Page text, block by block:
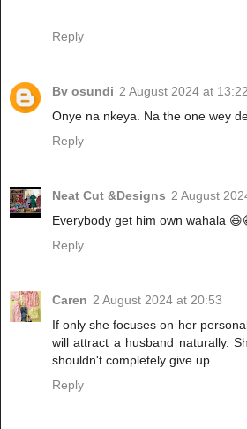
Reply
Bv osundi 2 August 2024 at 13:22
Onye na nkeya. Na the one wey
Reply
Neat Cut &Designs 2 August
Everybody get him own wahala
Reply
Caren 2 August 2024 at 20:53
If only she focuses on her
will attract a husband naturally.
shouldn't completely give up.
Reply